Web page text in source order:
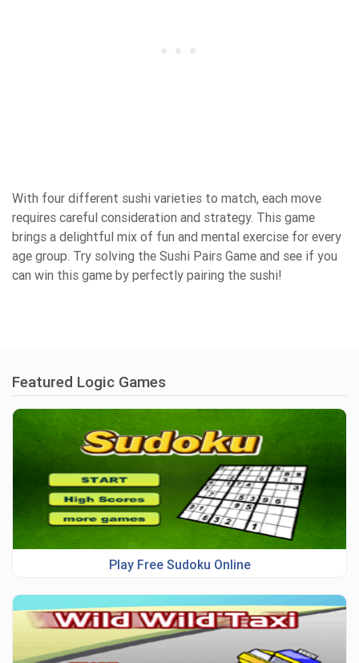
With four different sushi varieties to match, each move
requires careful consideration and strategy. This game
brings a delightful mix of fun and mental exercise for every
age group. Try solving the Sushi Pairs Game and see if you
can win this game by perfectly pairing the sushi!
Featured Logic Games
Play Free Sudoku Online